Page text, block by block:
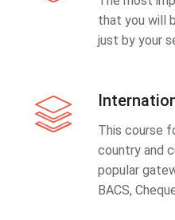
that you will
just by your
This course
country and
popular
BACS,